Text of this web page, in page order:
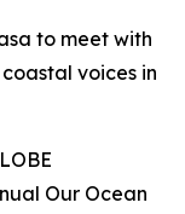
to meet with
voices in
Our Ocean